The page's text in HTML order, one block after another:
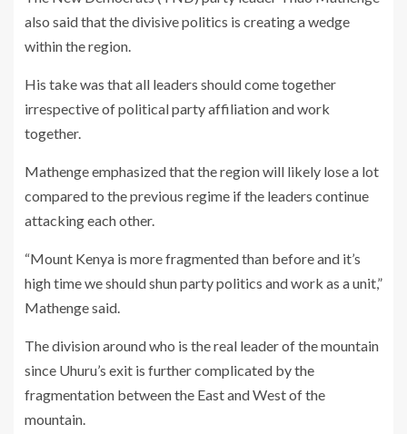
also said that the divisive politics is creating a wedge
within the region.
His take was that all leaders should come together
irrespective of political party affiliation and work
together.
Mathenge emphasized that the region will likely lose a lot
compared to the previous regime if the leaders continue
attacking each other.
“Mount Kenya is more fragmented than before and it’s
high time we should shun party politics and work as a unit,”
Mathenge said.
The division around who is the real leader of the mountain
since Uhuru’s exit is further complicated by the
fragmentation between the East and West of the
mountain.